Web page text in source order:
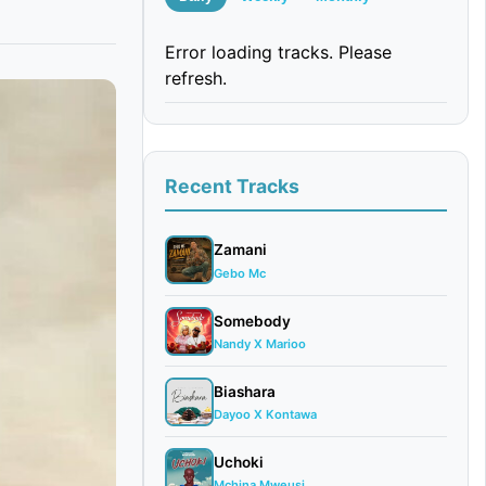
Error loading tracks. Please
refresh.
Recent Tracks
Zamani
Gebo Mc
Somebody
Nandy X Marioo
Biashara
Dayoo X Kontawa
Uchoki